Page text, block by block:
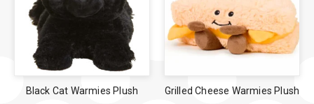
Black Cat Warmies Plush Grilled Cheese Warmies Plush